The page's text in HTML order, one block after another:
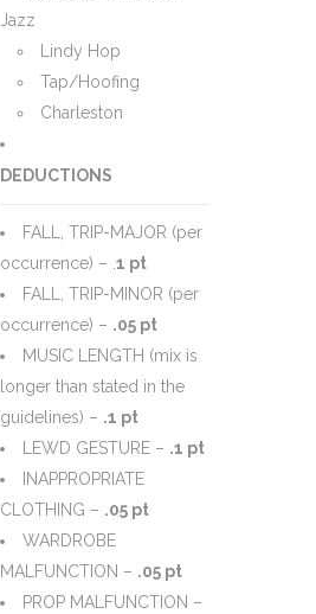
Jazz
Lindy Hop
Tap/Hoofing
Charleston
DEDUCTIONS
FALL, TRIP-MAJOR (per
occurrence) – . 1 pt
FALL, TRIP-MINOR (per
occurrence) – .05 pt
MUSIC LENGTH (mix is
longer than stated in the
guidelines) – .1 pt
LEWD GESTURE – .1 pt
INAPPROPRIATE
CLOTHING – .05 pt
WARDROBE
MALFUNCTION – .05 pt
PROP MALFUNCTION –